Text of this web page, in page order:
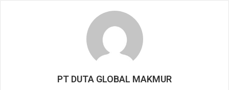
PT DUTA GLOBAL MAKMUR